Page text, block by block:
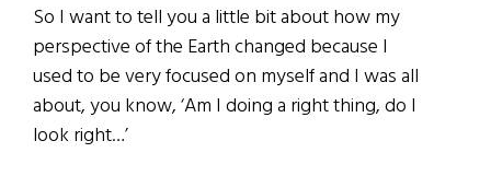
So I want to tell you a little bit about how my
perspective of the Earth changed because I
used to be very focused on myself and I was all
about, you know, ‘Am I doing a right thing, do I
look right…’